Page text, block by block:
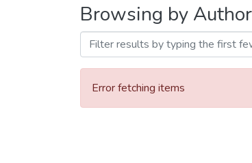
Browsing by
Error fetching items